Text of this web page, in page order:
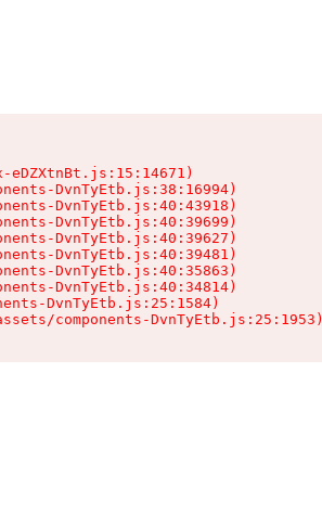
eDZXtnBt.js:15:14671)
DvnTyEtb.js:38:16994)
DvnTyEtb.js:40:43918)
DvnTyEtb.js:40:39699)
DvnTyEtb.js:40:39627)
DvnTyEtb.js:40:39481)
DvnTyEtb.js:40:35863)
DvnTyEtb.js:40:34814)
DvnTyEtb.js:25:1584)
components-DvnTyEtb.js:25:1953)